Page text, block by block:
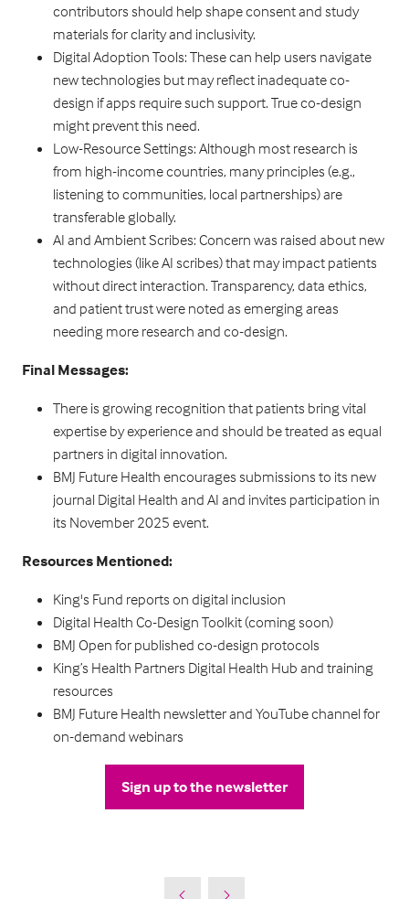
contributors should help shape consent and study
materials for clarity and inclusivity.
Digital Adoption Tools: These can help users navigate
new technologies but may reflect inadequate co-
design if apps require such support. True co-design
might prevent this need.
Low-Resource Settings: Although most research is
from high-income countries, many principles (e.g.,
listening to communities, local partnerships) are
transferable globally.
AI and Ambient Scribes: Concern was raised about new
technologies (like AI scribes) that may impact patients
without direct interaction. Transparency, data ethics,
and patient trust were noted as emerging areas
needing more research and co-design.
Final Messages:
There is growing recognition that patients bring vital
expertise by experience and should be treated as equal
partners in digital innovation.
BMJ Future Health encourages submissions to its new
journal Digital Health and AI and invites participation in
its November 2025 event.
Resources Mentioned:
King's Fund reports on digital inclusion
Digital Health Co-Design Toolkit (coming soon)
BMJ Open for published co-design protocols
King’s Health Partners Digital Health Hub and training
resources
BMJ Future Health newsletter and YouTube channel for
on-demand webinars
Sign up to the newsletter
(opens
tab)